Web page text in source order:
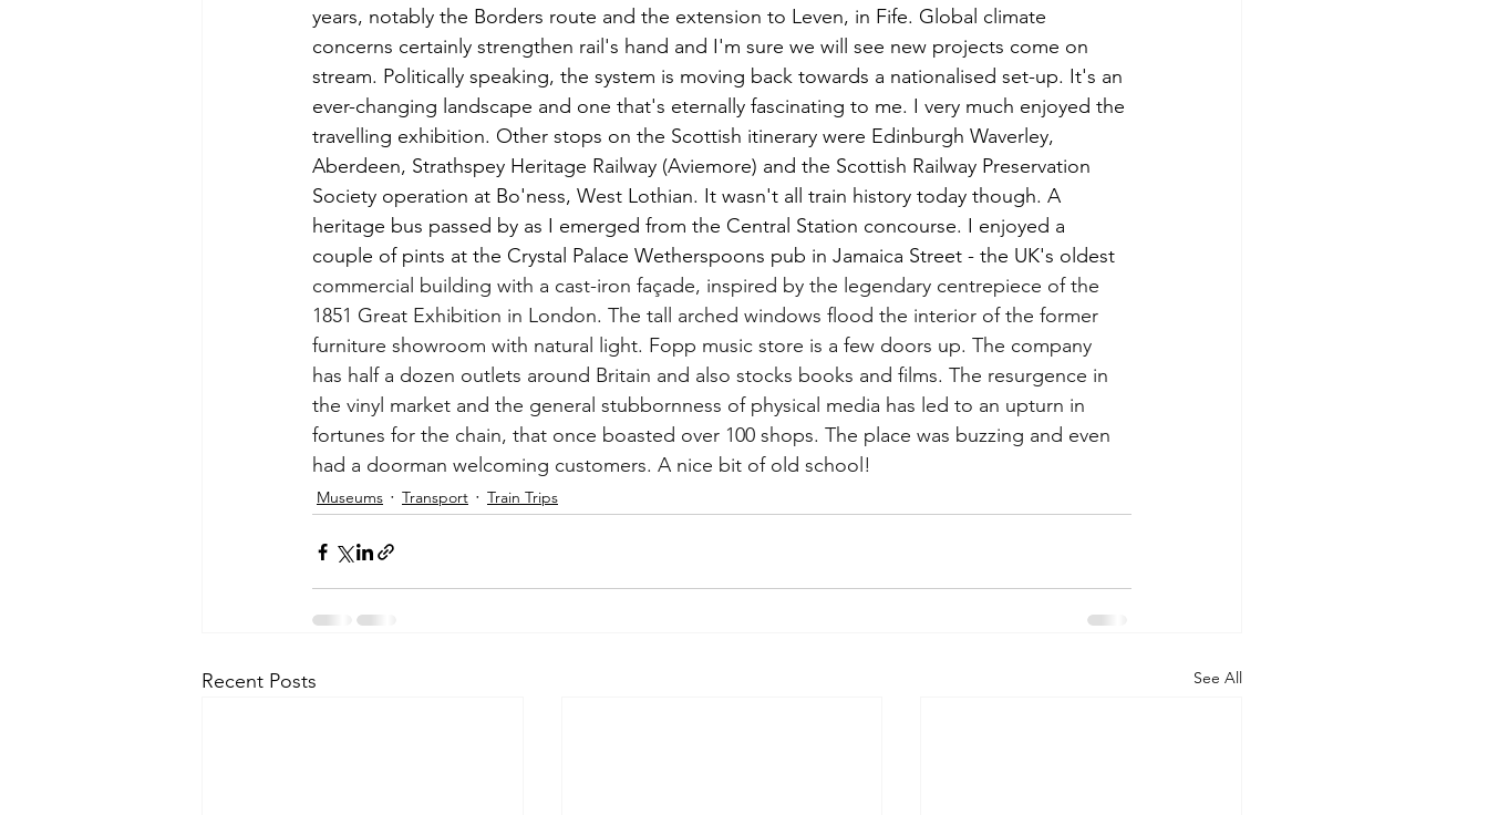
years, notably the Borders route and the extension to Leven, in Fife. Global climate
concerns certainly strengthen rail's hand and I'm sure we will see new projects come on
stream. Politically speaking, the system is moving back towards a nationalised set-up. It's an
ever-changing landscape and one that's eternally fascinating to me. I very much enjoyed the
travelling exhibition. Other stops on the Scottish itinerary were Edinburgh Waverley,
Aberdeen, Strathspey Heritage Railway (Aviemore) and the Scottish Railway Preservation
Society operation at Bo'ness, West Lothian. It wasn't all train history today though. A
heritage bus passed by as I emerged from the Central Station concourse. I enjoyed a
couple of pints at the Crystal Palace Wetherspoons pub in Jamaica Street - the UK's oldest
commercial building with a cast-iron façade, inspired by the legendary centrepiece of the
1851 Great Exhibition in London. The tall arched windows flood the interior of the former
furniture showroom with natural light. Fopp music store is a few doors up. The company
has half a dozen outlets around Britain and also stocks books and films. The resurgence in
the vinyl market and the general stubbornness of physical media has led to an upturn in
fortunes for the chain, that once boasted over 100 shops. The place was buzzing and even
had a doorman welcoming customers. A nice bit of old school!
Museums Transport Train Trips
Recent Posts See All